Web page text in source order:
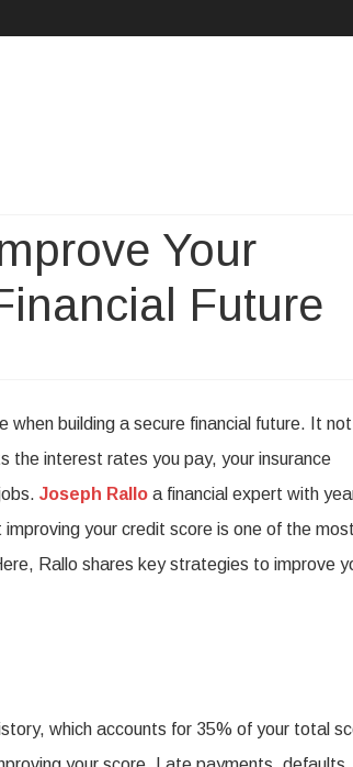
Your
Future
building a secure financial future. It
the interest rates you pay, your insurance
Joseph Rallo a financial expert with
your credit score is one of the most
Rallo shares key strategies to improve
which accounts for 35% of your total